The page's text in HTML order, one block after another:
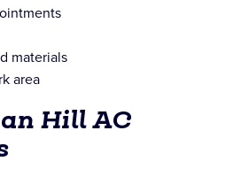
materials
area
Hill AC